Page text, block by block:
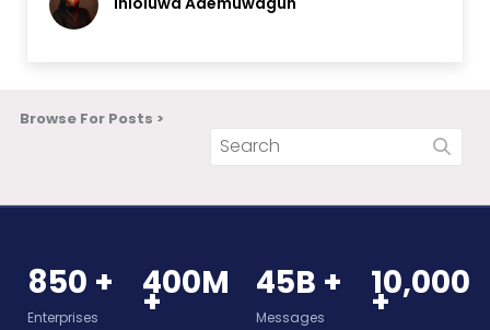
Browse For Posts >
850 +
Enterprises
400M
+ 45B +
Messages
10,000
+